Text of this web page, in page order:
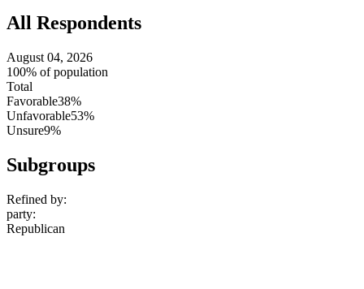
All Respondents
August 04, 2026
100% of population
Total
Favorable38%
Unfavorable53%
Unsure9%
Subgroups
Refined by:
party:
Republican